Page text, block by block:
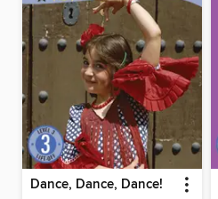
Dance, Dance, Dance!